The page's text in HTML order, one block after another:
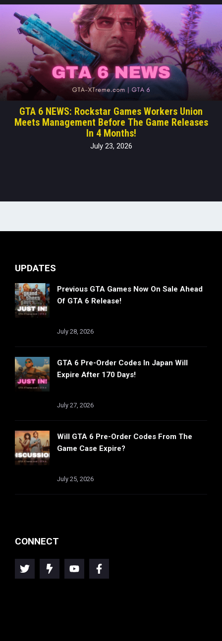
GTA 6 NEWS: Rockstar Games Workers Union
Meets Management Before The Game Releases
In 4 Months!
July 23, 2026
UPDATES
Previous GTA Games Now On Sale Ahead
Of GTA 6 Release!
July 28, 2026
GTA 6 Pre-Order Codes In Japan Will
Expire After 170 Days!
July 27, 2026
Will GTA 6 Pre-Order Codes From The
Game Case Expire?
July 25, 2026
CONNECT